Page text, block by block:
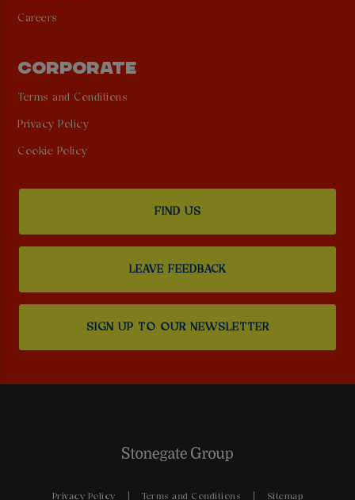
Careers
CORPORATE
Terms and Conditions
Privacy Policy
Cookie Policy
FIND US
LEAVE FEEDBACK
SIGN UP TO OUR NEWSLETTER
Privacy Policy Terms and Conditions Sitemap